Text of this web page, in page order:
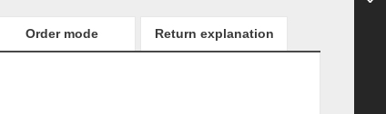
Order mode Return explanation